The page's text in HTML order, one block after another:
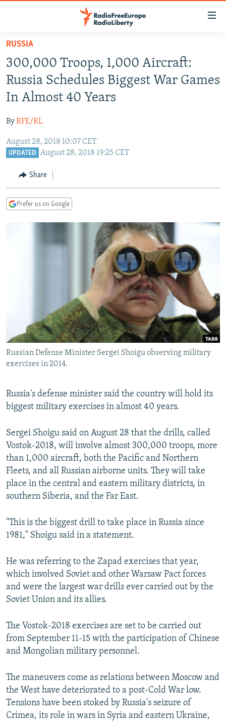
Skip
main
content
Skip
to
main
Navigation
Skip
RUSSIA PROGRAMMING
RADIO SVOBODA
RADIO AZATLIQ
MARSHO RADIO
IRAN
KAZAKHSTAN
KYRGYZSTAN
TURKMENISTAN
UZBEKISTAN
SOUTH ASIA
AFGHANISTAN
CAUCASUS
GEORGIA
KOSOVO
EAST EUROPE
BELARUS
VISUALS
WIDER EUROPE BY RIKARD JOZWIAK
SHARE TIPS SECURELY
ABOUT RFE/RL
CONTACT US
Subscribe
All RFE/RL sites
RUSSIA
300,000 Troops, 1,000 Aircraft:
Russia Schedules Biggest War Games
In Almost 40 Years
ByRFE/RL
August 28, 2018 10:07 CET
UPDATED August 28, 2018 19:25 CET
Share
Prefer us on Google
Russian Defense Minister Sergei Shoigu observing military
exercises in 2014.
Russia's defense minister said the country will hold its
biggest military exercises in almost 40 years.
Sergei Shoigu said on August 28 that the drills, called
Vostok-2018, will involve almost 300,000 troops, more
than 1,000 aircraft, both the Pacific and Northern
Fleets, and all Russian airborne units. They will take
place in the central and eastern military districts, in
southern Siberia, and the Far East.
"This is the biggest drill to take place in Russia since
1981," Shoigu said in a statement.
He was referring to the Zapad exercises that year,
which involved Soviet and other Warsaw Pact forces
and were the largest war drills ever carried out by the
Soviet Union and its allies.
The Vostok-2018 exercises are set to be carried out
from September 11-15 with the participation of Chinese
and Mongolian military personnel.
The maneuvers come as relations between Moscow and
the West have deteriorated to a post-Cold War low.
Tensions have been stoked by Russia's seizure of
Crimea, its role in wars in Syria and eastern Ukraine,